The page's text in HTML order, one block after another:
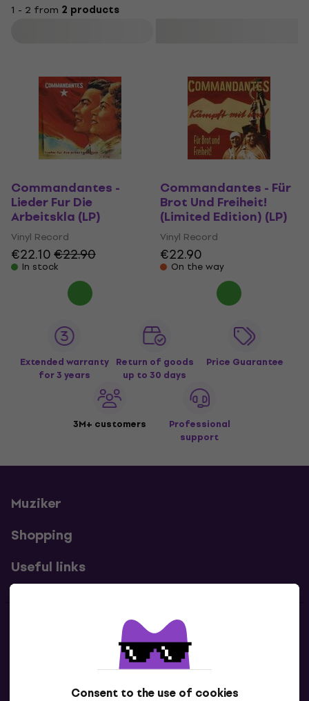
Consent to the use of cookies
1 - 2 from 2 products
Commandantes -
Lieder Fur Die
Arbeitskla (LP)
Vinyl Record
€22.10€22.90
In stock
Commandantes - Für
Brot Und Freiheit!
(Limited Edition) (LP)
Vinyl Record
€22.90
On the way
Extended warranty
for 3 years
Return of goods
up to 30 days
Price Guarantee
3M+ customers
Professional
support
Muziker
Shopping
Useful links
Contacts
Contact us